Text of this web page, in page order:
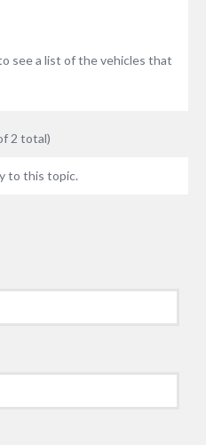
see a list of the vehicles that
2 total)
to this topic.